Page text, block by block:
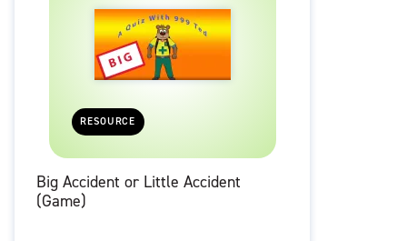
RESOURCE
Big Accident or Little Accident
(Game)